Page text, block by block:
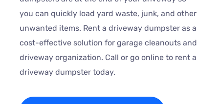
you can quickly load yard waste, junk, and other
unwanted items. Rent a driveway dumpster as a
cost-effective solution for garage cleanouts and
driveway organization. Call or go online to rent a
driveway dumpster today.